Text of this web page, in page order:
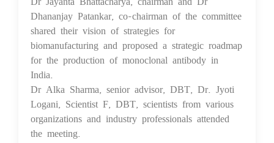
Dhananjay Patankar, co-chairman of the committee
shared their vision of strategies for
biomanufacturing and proposed a strategic roadmap
for the production of monoclonal antibody in
India.
Dr Alka Sharma, senior advisor, DBT, Dr. Jyoti
Logani, Scientist F, DBT, scientists from various
organizations and industry professionals attended
the meeting.